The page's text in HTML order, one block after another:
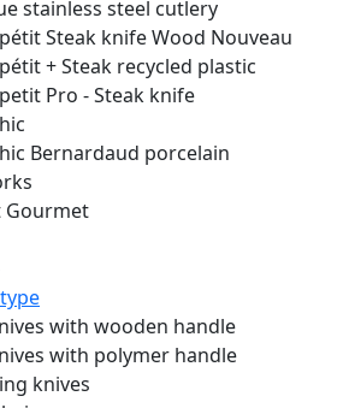
stainless steel cutlery
Steak knife Wood Nouveau
+ Steak recycled plastic
Pro - Steak knife
Bernardaud porcelain
Gourmet
with wooden handle
with polymer handle
knives